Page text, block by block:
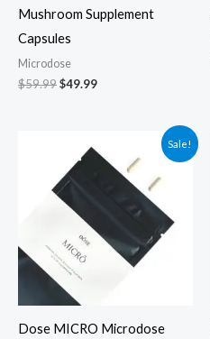
Mushroom Supplement
Capsules
Microdose
$59.99$49.99
Sale!
Dose MICRO Microdose
price
was:
$49.99.
price
is:
$39.99.